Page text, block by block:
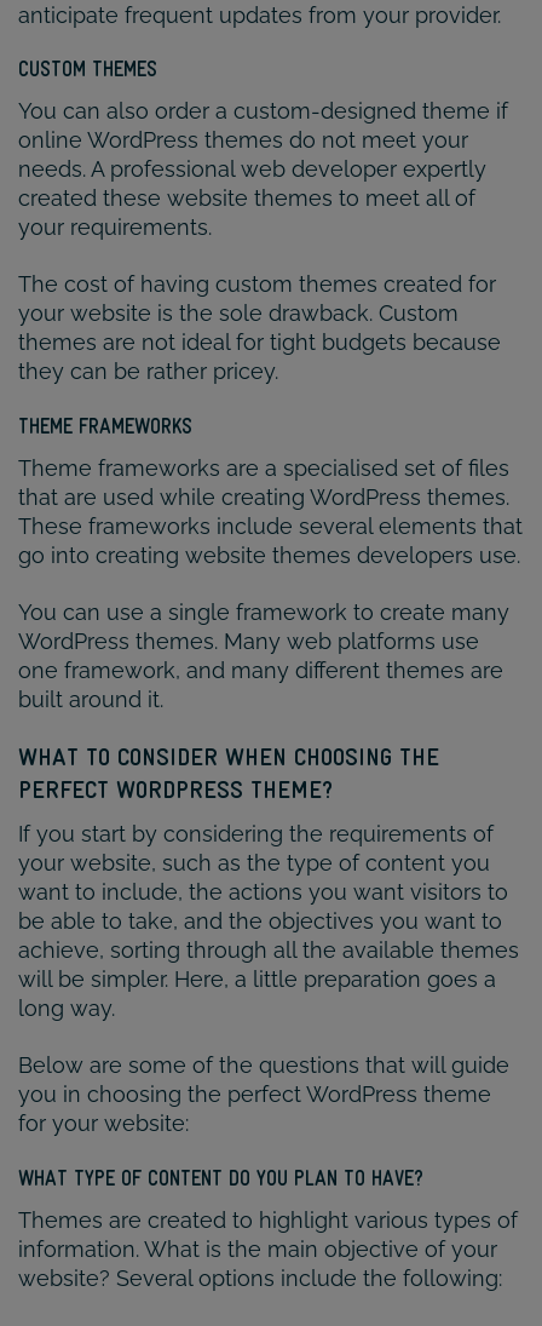
anticipate frequent updates from your provider.
CUSTOM THEMES
You can also order a custom-designed theme if
online WordPress themes do not meet your
needs. A professional web developer expertly
created these website themes to meet all of
your requirements.
The cost of having custom themes created for
your website is the sole drawback. Custom
themes are not ideal for tight budgets because
they can be rather pricey.
THEME FRAMEWORKS
Theme frameworks are a specialised set of files
that are used while creating WordPress themes.
These frameworks include several elements that
go into creating website themes developers use.
You can use a single framework to create many
WordPress themes. Many web platforms use
one framework, and many different themes are
built around it.
WHAT TO CONSIDER WHEN CHOOSING THE
PERFECT WORDPRESS THEME?
If you start by considering the requirements of
your website, such as the type of content you
want to include, the actions you want visitors to
be able to take, and the objectives you want to
achieve, sorting through all the available themes
will be simpler. Here, a little preparation goes a
long way.
Below are some of the questions that will guide
you in choosing the perfect WordPress theme
for your website:
WHAT TYPE OF CONTENT DO YOU PLAN TO HAVE?
Themes are created to highlight various types of
information. What is the main objective of your
website? Several options include the following: